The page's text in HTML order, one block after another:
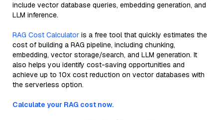
include vector database queries, embedding generation, and
LLM inference.
RAG Cost Calculator is a free tool that quickly estimates the
cost of building a RAG pipeline, including chunking,
embedding, vector storage/search, and LLM generation. It
also helps you identify cost-saving opportunities and
achieve up to 10x cost reduction on vector databases with
the serverless option.
Calculate your RAG cost now.